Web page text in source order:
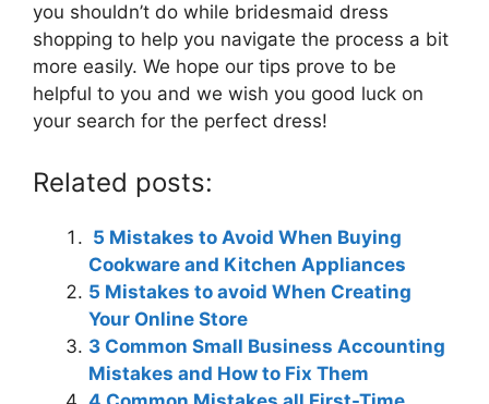
you shouldn’t do while bridesmaid dress
shopping to help you navigate the process a bit
more easily. We hope our tips prove to be
helpful to you and we wish you good luck on
your search for the perfect dress!
Related posts:
5 Mistakes to Avoid When Buying
Cookware and Kitchen Appliances
5 Mistakes to avoid When Creating
Your Online Store
3 Common Small Business Accounting
Mistakes and How to Fix Them